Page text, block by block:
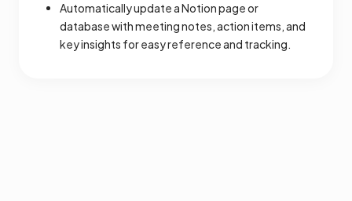
Automatically update a Notion page or
database with meeting notes, action items, and
key insights for easy reference and tracking.